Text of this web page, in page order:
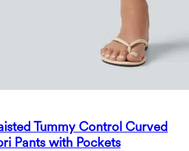
Tummy Control Curved
Pants with Pockets